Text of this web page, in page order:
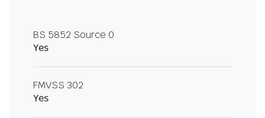
BS 5852 Source 0
Yes
FMVSS 302
Yes